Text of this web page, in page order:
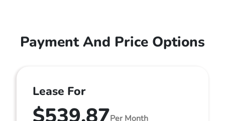
Payment And Price Options
Lease For
Per Month